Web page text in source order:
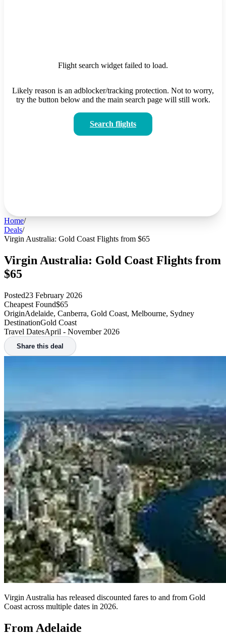
Flight search widget failed to load.
Likely reason is an adblocker/tracking protection. Not to worry,
try the button below and the main search page will still work.
Search flights
Home/
Deals/
Virgin Australia: Gold Coast Flights from $65
Virgin Australia: Gold Coast Flights from
$65
Posted23 February 2026
Cheapest Found$65
OriginAdelaide, Canberra, Gold Coast, Melbourne, Sydney
DestinationGold Coast
Travel DatesApril - November 2026
Share this deal
Virgin Australia has released discounted fares to and from Gold
Coast across multiple dates in 2026.
From Adelaide